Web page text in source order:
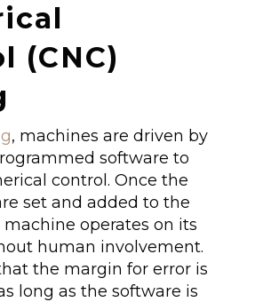
(CNC)
, machines are driven by
software to
control. Once the
set and added to the
operates on its
human involvement.
the margin for error is
long as the software is